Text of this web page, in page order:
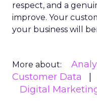
respect, and a
improve. Your
your business will
More about:
Customer Data
Digital